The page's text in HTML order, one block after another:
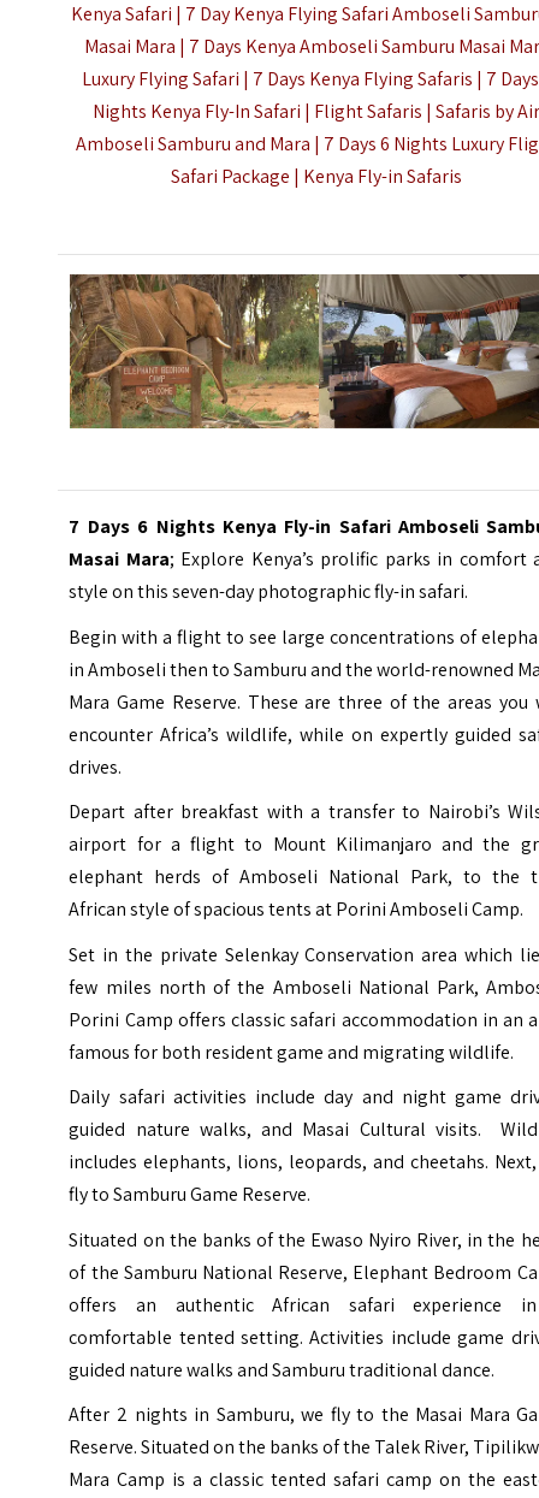
Kenya Safari | 7 Day Kenya Flying Safari Amboseli
Masai Mara | 7 Days Kenya Amboseli Samburu Masai
Luxury Flying Safari | 7 Days Kenya Flying Safaris | 7
Nights Kenya Fly-In Safari | Flight Safaris | Safaris by
Amboseli Samburu and Mara | 7 Days 6 Nights Luxury
Safari Package | Kenya Fly-in Safaris
7 Days 6 Nights Kenya Fly-in Safari Amboseli
Masai Mara; Explore Kenya’s prolific parks in comfort
style on this seven-day photographic fly-in safari.
Begin with a flight to see large concentrations of
in Amboseli then to Samburu and the world-renowned
Mara Game Reserve. These are three of the areas you
encounter Africa’s wildlife, while on expertly guided
drives.
Depart after breakfast with a transfer to Nairobi’s
airport for a flight to Mount Kilimanjaro and the
elephant herds of Amboseli National Park, to the
African style of spacious tents atPorini Amboseli Camp.
Set in the private Selenkay Conservation area which
few miles north of the Amboseli National Park,
Porini Camp offers classic safari accommodation in an
famous for both resident game and migrating wildlife.
Daily safari activities include day and night game
guided nature walks, and Masai Cultural visits.
includes elephants, lions, leopards, and cheetahs.
fly to Samburu Game Reserve.
Situated on the banks of the Ewaso Nyiro River, in the
of the Samburu National Reserve, Elephant Bedroom
offers an authentic African safari experience
comfortable tented setting. Activities include game
guided nature walks and Samburu traditional dance.
After 2 nights in Samburu, we fly to the Masai Mara
Reserve. Situated on the banks of the Talek River,
Mara Camp is a classic tented safari camp on the